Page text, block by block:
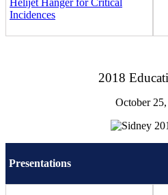
Incidences
2018
October
Presentations